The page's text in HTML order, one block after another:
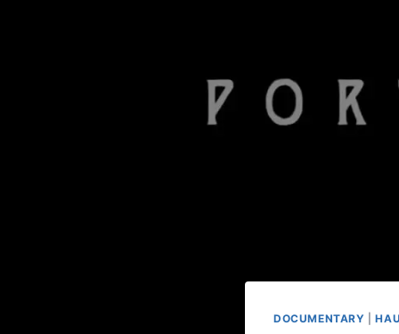
DOCUMENTARY |